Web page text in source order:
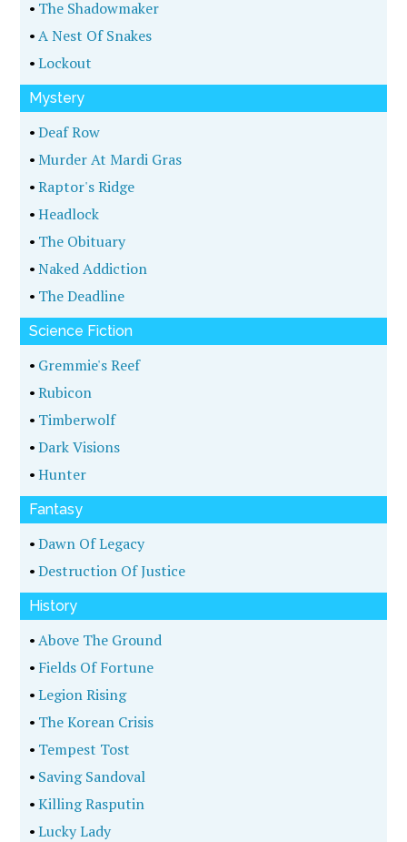
• The Shadowmaker
•A Nest Of Snakes
•Lockout
Mystery
•Deaf Row
•Murder At Mardi Gras
•Raptor's Ridge
•Headlock
• The Obituary
•Naked Addiction
• The Deadline
Science Fiction
• Gremmie's Reef
•Rubicon
• Timberwolf
•Dark Visions
•Hunter
Fantasy
•Dawn Of Legacy
•Destruction Of Justice
History
•Above The Ground
• Fields Of Fortune
•Legion Rising
• The Korean Crisis
• Tempest Tost
• Saving Sandoval
•Killing Rasputin
•Lucky Lady